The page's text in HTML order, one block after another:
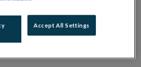
if there is any change in the
website section on which
Accept All Settings